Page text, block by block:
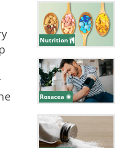
Nutrition
Rosacea